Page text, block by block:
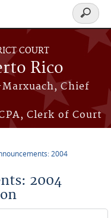
COURT
Rico
Chief
Clerk of Court
Search
form
2004
2004